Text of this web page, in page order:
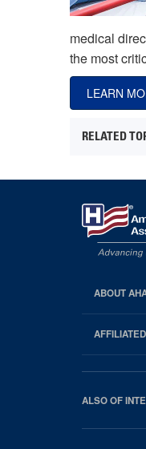
medical
the most
LEARN
AHA
ABOUT
ALSO OF